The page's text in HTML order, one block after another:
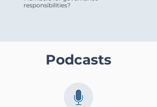
responsibilities?
Podcasts